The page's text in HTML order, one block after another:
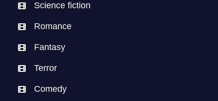
Science fiction
Romance
Fantasy
Terror
Comedy